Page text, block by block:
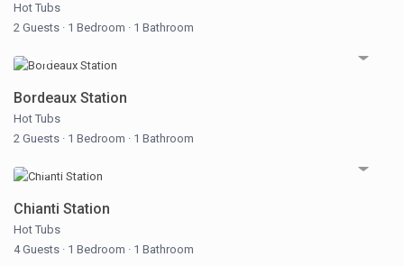
Hot Tubs
2 Guests · 1 Bedroom · 1 Bathroom
Bordeaux Station
Hot Tubs
2 Guests · 1 Bedroom · 1 Bathroom
Chianti Station
Hot Tubs
4 Guests · 1 Bedroom · 1 Bathroom